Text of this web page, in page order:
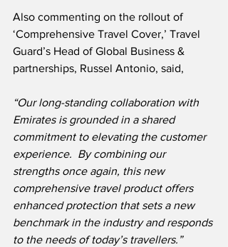
Also commenting on the rollout of
‘Comprehensive Travel Cover,’ Travel
Guard’s Head of Global Business &
partnerships, Russel Antonio, said,
“Our long-standing collaboration with
Emirates is grounded in a shared
commitment to elevating the customer
experience.  By combining our
strengths once again, this new
comprehensive travel product offers
enhanced protection that sets a new
benchmark in the industry and responds
to the needs of today’s travellers.”